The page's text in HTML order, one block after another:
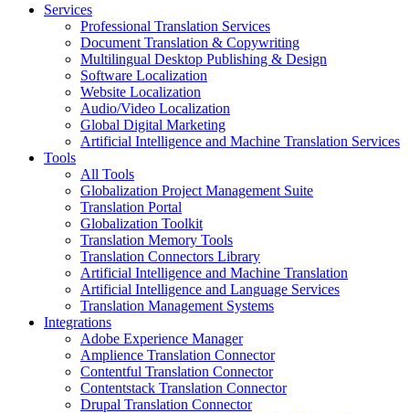
Services
Professional Translation Services
Document Translation & Copywriting
Multilingual Desktop Publishing & Design
Software Localization
Website Localization
Audio/Video Localization
Global Digital Marketing
Artificial Intelligence and Machine Translation Services
Tools
All Tools
Globalization Project Management Suite
Translation Portal
Globalization Toolkit
Translation Memory Tools
Translation Connectors Library
Artificial Intelligence and Machine Translation
Artificial Intelligence and Language Services
Translation Management Systems
Integrations
Adobe Experience Manager
Amplience Translation Connector
Contentful Translation Connector
Contentstack Translation Connector
Drupal Translation Connector